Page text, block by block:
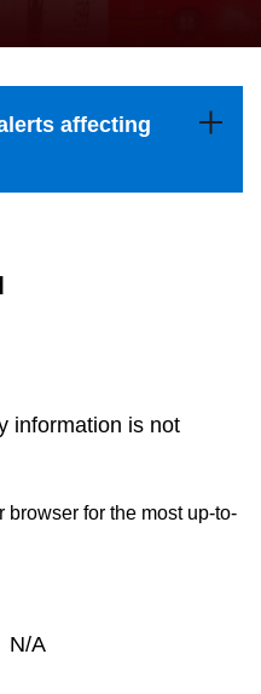
affecting
information is not
browser for the most up-to-
N/A